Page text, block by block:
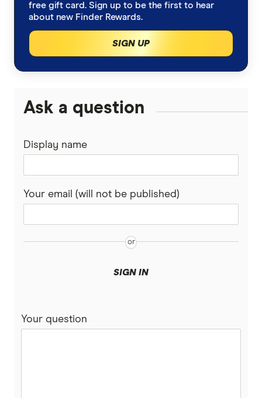
ETFs vs Managed Funds
Cryptocurrency treasuries
Binance Coin (BNB) Treasury Companies
Ethereum Treasury Companies
XRP Treasury Companies
Lithium stocks
Bitcoin
A-Z list of shares
IG Share Trading
nabtrade
Pepperstone
SelfWealth
Totality
Westpac
View More (A–Z List)
free gift card. Sign up to be the first to hear
about new Finder Rewards.
SIGN UP
Ask a question
Display name
Your email (will not be published)
SIGN IN
Your question